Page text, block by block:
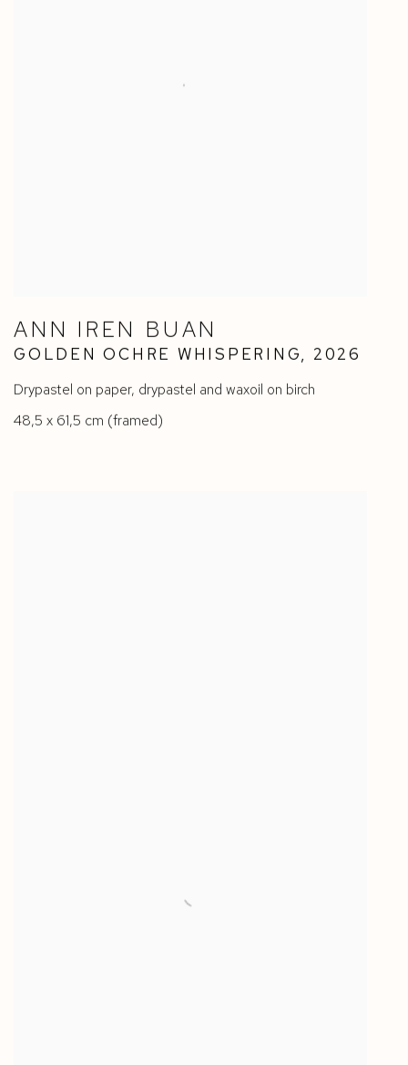
ANN IREN BUAN
GOLDEN OCHRE WHISPERING, 2026
Drypastel on paper, drypastel and waxoil on birch
48,5 x 61,5 cm (framed)